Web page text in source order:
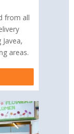
from all
areas.